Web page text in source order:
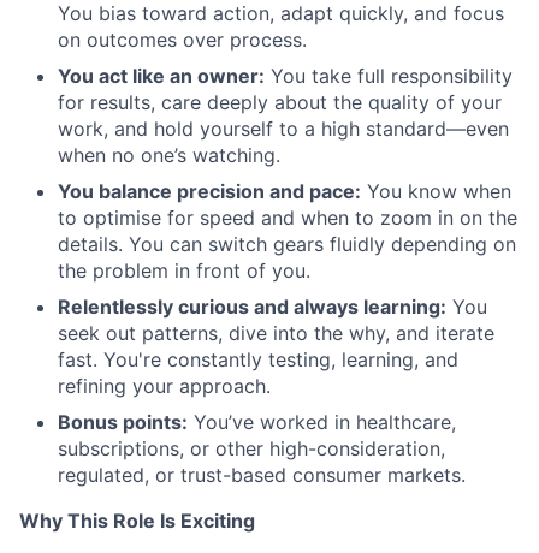
You bias toward action, adapt quickly, and focus
on outcomes over process.
You act like an owner: You take full responsibility
for results, care deeply about the quality of your
work, and hold yourself to a high standard—even
when no one’s watching.
You balance precision and pace: You know when
to optimise for speed and when to zoom in on the
details. You can switch gears fluidly depending on
the problem in front of you.
Relentlessly curious and always learning: You
seek out patterns, dive into the why, and iterate
fast. You're constantly testing, learning, and
refining your approach.
Bonus points: You’ve worked in healthcare,
subscriptions, or other high-consideration,
regulated, or trust-based consumer markets.
Why This Role Is Exciting